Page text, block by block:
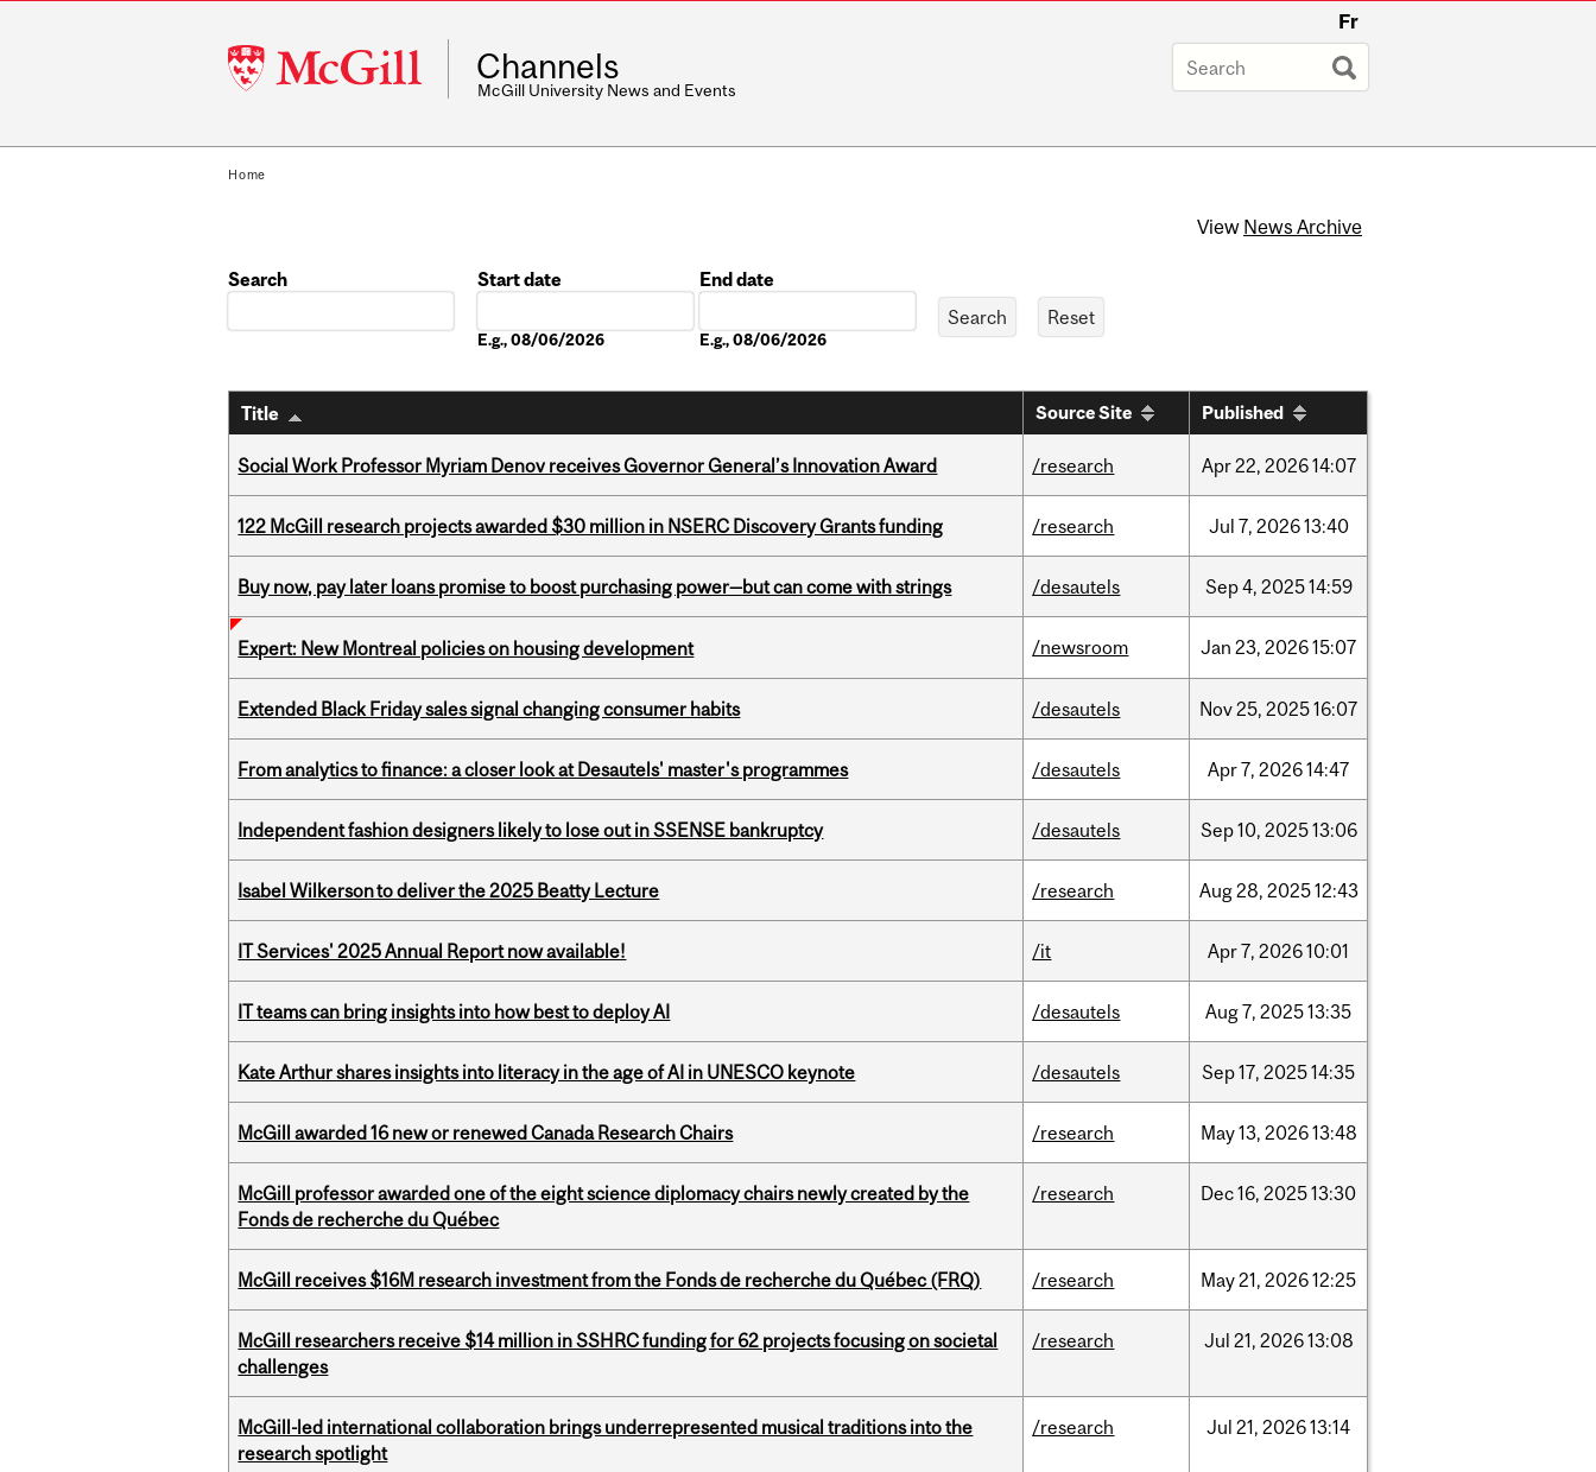
McGill
University
Fr
Channels
McGill University News and Events
Home
View News Archive
Search
Start date
E.g., 08/06/2026
End date
E.g., 08/06/2026
Title Source Site Published
Social Work Professor Myriam Denov receives Governor General’s Innovation Award /research Apr22, 202614:07
122 McGill research projects awarded $30 million in NSERC Discovery Grants funding /research Jul 7, 202613:40
Buy now, pay later loans promise to boost purchasing power—but can come with strings /desautels Sep4, 202514:59
Expert: New Montreal policies on housing development /newsroom Jan 23, 202615:07
Extended Black Friday sales signal changing consumer habits /desautels Nov25, 202516:07
From analytics to finance: a closer look at Desautels' master's programmes /desautels Apr7, 202614:47
Independent fashion designers likely to lose out in SSENSE bankruptcy /desautels Sep10, 202513:06
Isabel Wilkerson to deliver the 2025 Beatty Lecture /research Aug28, 202512:43
IT Services' 2025 Annual Report now available! /it Apr7, 202610:01
IT teams can bring insights into how best to deploy AI /desautels Aug7, 202513:35
Kate Arthur shares insights into literacy in the age of AI in UNESCO keynote /desautels Sep17, 202514:35
McGill awarded 16 new or renewed Canada Research Chairs /research May13, 202613:48
McGill professor awarded one of the eight science diplomacy chairs newly created by the
Fonds de recherche du Québec
/research Dec16, 202513:30
McGill receives $16M research investment from the Fonds de recherche du Québec (FRQ) /research May21, 202612:25
McGill researchers receive $14 million in SSHRC funding for 62 projects focusing on societal
challenges
/research Jul 21, 202613:08
McGill-led international collaboration brings underrepresented musical traditions into the
research spotlight
/research Jul 21, 202613:14